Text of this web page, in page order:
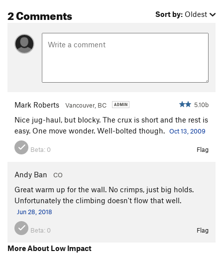
2 Comments Sort by: Oldest
Mark Roberts Vancouver, BC 5.10b
Nice jug-haul, but blocky. The crux is short and the rest is
easy. One move wonder. Well-bolted though. Oct 13, 2009
Beta: 0 Flag
Andy Ban CO
Great warm up for the wall. No crimps, just big holds.
Unfortunately the climbing doesn't flow that well.
Jun 28, 2018
Beta: 0 Flag
More About Low Impact